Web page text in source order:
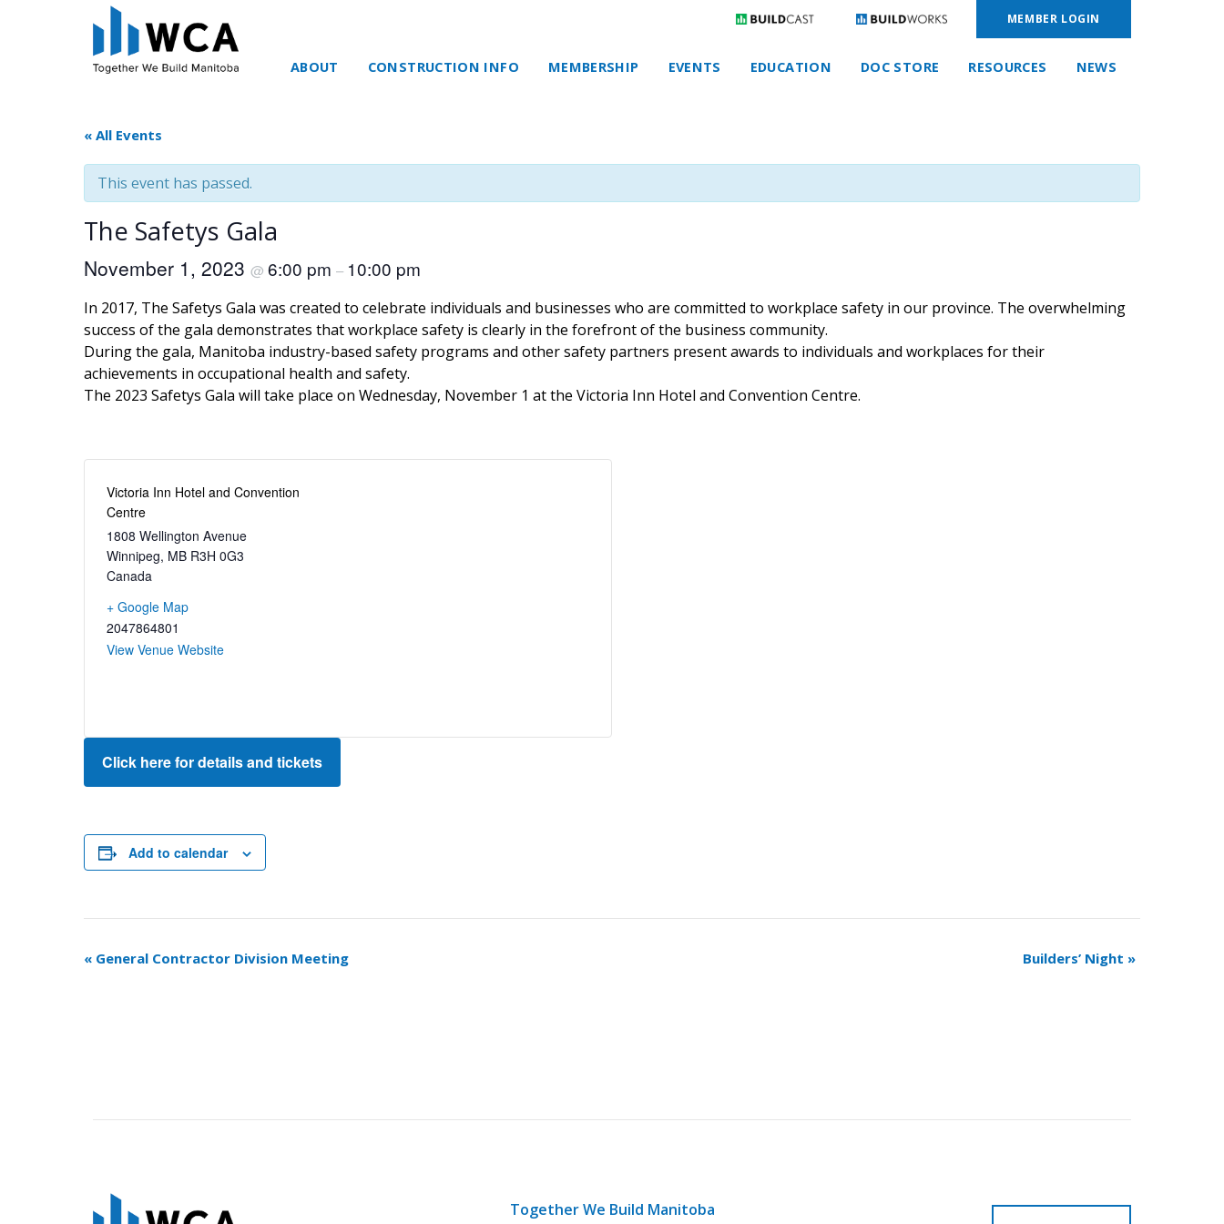
ABOUT CONSTRUCTION INFO MEMBERSHIP EVENTS EDUCATION DOC STORE RESOURCES NEWS
MEMBER LOGIN
« All Events
This event has passed.
The Safetys Gala
November 1, 2023 @ 6:00 pm – 10:00 pm
In 2017, The Safetys Gala was created to celebrate individuals and businesses who are committed to workplace safety in our province. The overwhelming
success of the gala demonstrates that workplace safety is clearly in the forefront of the business community.
During the gala, Manitoba industry-based safety programs and other safety ​partners present awards to individuals and workplaces for their
achievements in occupational health and safety.
The 2023 Safetys Gala will take place on Wednesday, November 1 at the Victoria Inn Hotel and Convention Centre.
Victoria Inn Hotel and Convention
Centre
1808 Wellington Avenue
Winnipeg, MB R3H 0G3
Canada
+ Google Map
2047864801
View Venue Website
Click here for details and tickets
Add to calendar
Event
« General Contractor Division Meeting Builders’ Night »
Together We Build Manitoba